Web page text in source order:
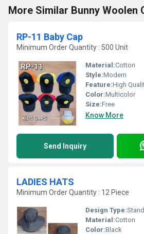
More Similar Bunny Woolen
RP-11 Baby Cap
Minimum Order Quantity : 500 Unit
Material:Cotton
Style:Modern
Feature:High
Color:Multicolor
Size:Free
Know More
Send Inquiry
LADIES HATS
Minimum Order Quantity : 12 Piece
Design Type:
Material:Cotton
Color:Black